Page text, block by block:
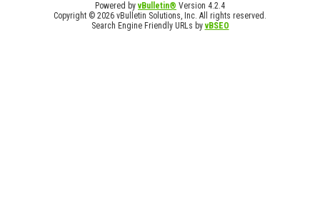
Powered byvBulletin® Version 4.2.4
Copyright © 2026 vBulletin Solutions, Inc. All rights reserved.
Search Engine Friendly URLs byvBSEO